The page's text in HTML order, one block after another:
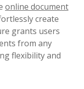
online document
create
grants users
from any
flexibility and